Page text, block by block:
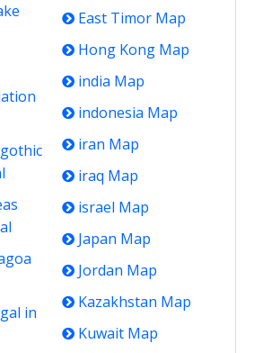
in
East Timor Map
Hong Kong Map
india Map
indonesia Map
iran Map
iraq Map
israel Map
Japan Map
Jordan Map
Kazakhstan Map
Kuwait Map